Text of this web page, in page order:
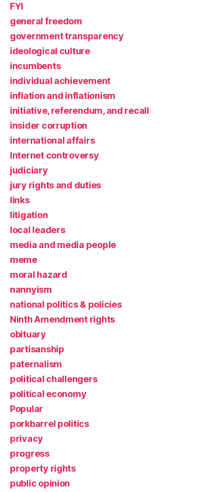
FYI
general freedom
government transparency
ideological culture
incumbents
individual achievement
inflation and inflationism
initiative, referendum, and recall
insider corruption
international affairs
Internet controversy
judiciary
jury rights and duties
links
litigation
local leaders
media and media people
meme
moral hazard
nannyism
national politics & policies
Ninth Amendment rights
obituary
partisanship
paternalism
political challengers
political economy
Popular
porkbarrel politics
privacy
progress
property rights
public opinion